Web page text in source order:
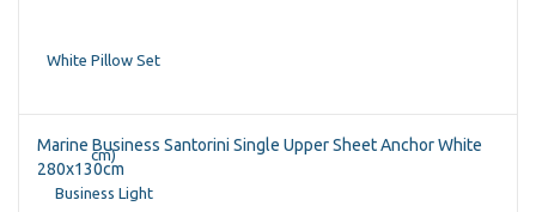
Marine Business Santorini Single Upper Sheet Anchor White
280x130cm